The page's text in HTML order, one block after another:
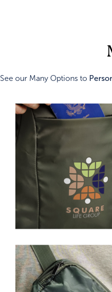
See our Many Options to